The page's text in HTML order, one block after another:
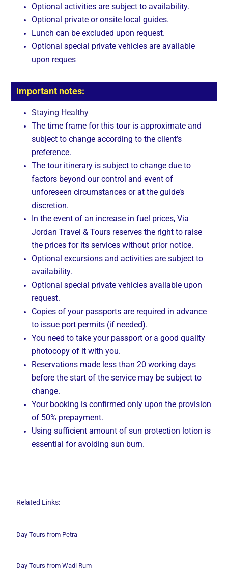
Optional activities are subject to availability.
Optional private or onsite local guides.
Lunch can be excluded upon request.
Optional special private vehicles are available
upon reques
Important notes:
Staying Healthy
The time frame for this tour is approximate and
subject to change according to the client’s
preference.
The tour itinerary is subject to change due to
factors beyond our control and event of
unforeseen circumstances or at the guide’s
discretion.
In the event of an increase in fuel prices, Via
Jordan Travel & Tours reserves the right to raise
the prices for its services without prior notice.
Optional excursions and activities are subject to
availability.
Optional special private vehicles available upon
request.
Copies of your passports are required in advance
to issue port permits (if needed).
You need to take your passport or a good quality
photocopy of it with you.
Reservations made less than 20 working days
before the start of the service may be subject to
change.
Your booking is confirmed only upon the provision
of 50% prepayment.
Using sufficient amount of sun protection lotion is
essential for avoiding sun burn.
Related Links:
Day Tours from Petra
Day Tours from Wadi Rum